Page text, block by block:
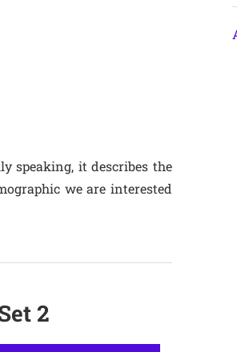
speaking, it describes the
we are interested
2